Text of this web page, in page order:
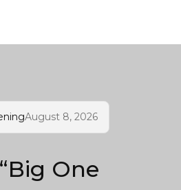
August 8, 2026
One